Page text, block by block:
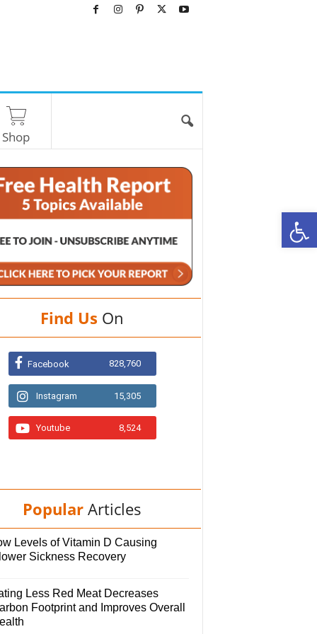
Shop
Find Us On
Facebook 828,760
Instagram 15,305
Youtube 8,524
Popular Articles
Levels of Vitamin D Causing
Sickness Recovery
Less Red Meat Decreases
Footprint and Improves Overall